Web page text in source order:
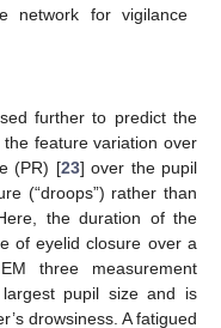
network for vigilance
further to predict the
the feature variation over
(PR) [23] over the pupil
(“droops”) rather than
the duration of the
of eyelid closure over a
three measurement
pupil size and is
drowsiness. A fatigued